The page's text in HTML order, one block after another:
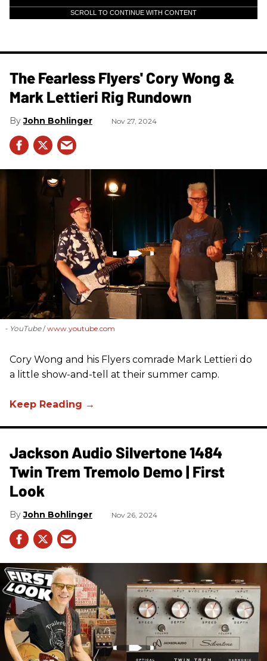
SCROLL TO CONTINUE WITH CONTENT
The Fearless Flyers' Cory Wong &
Mark Lettieri Rig Rundown
John Bohlinger Nov 27, 2024
- YouTube www.youtube.com
Cory Wong and his Flyers comrade Mark Lettieri do
a little show-and-tell at their summer camp.
Jackson Audio Silvertone 1484
Twin Trem Tremolo Demo | First
Look
John Bohlinger Nov 26, 2024